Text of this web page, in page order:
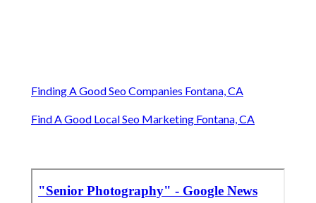
Finding A Good Seo Companies Fontana, CA
Find A Good Local Seo Marketing Fontana, CA